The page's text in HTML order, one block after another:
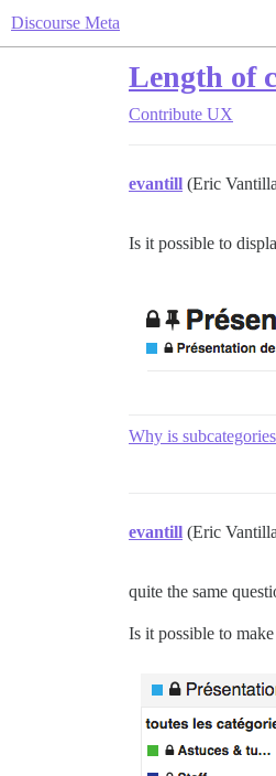
Discourse Meta
Length of
Contribute UX
evantill (Eric
Is it possible to
Why is
evantill (Eric
quite the same
Is it possible to